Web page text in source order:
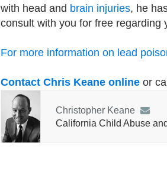
with head and brain injuries, he
consult with you for free regarding
For more information on lead
Contact Chris Keane online or
Christopher Keane
California Child Abuse